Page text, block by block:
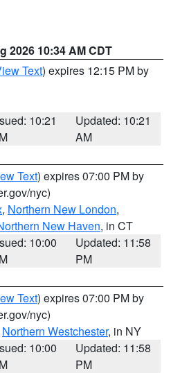
2026 10:34 AM CDT
Text) expires 12:15 PM by
10:21
Updated: 10:21
AM
Text) expires 07:00 PM by
nyc)
, Northern New London,
New Haven, in CT
10:00
Updated: 11:58
PM
Text) expires 07:00 PM by
nyc)
Northern Westchester, in NY
10:00
Updated: 11:58
PM